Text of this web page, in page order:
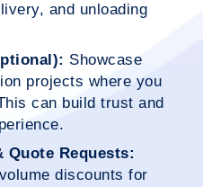
and unloading
Showcase
projects where you
can build trust and
Quote Requests:
discounts for